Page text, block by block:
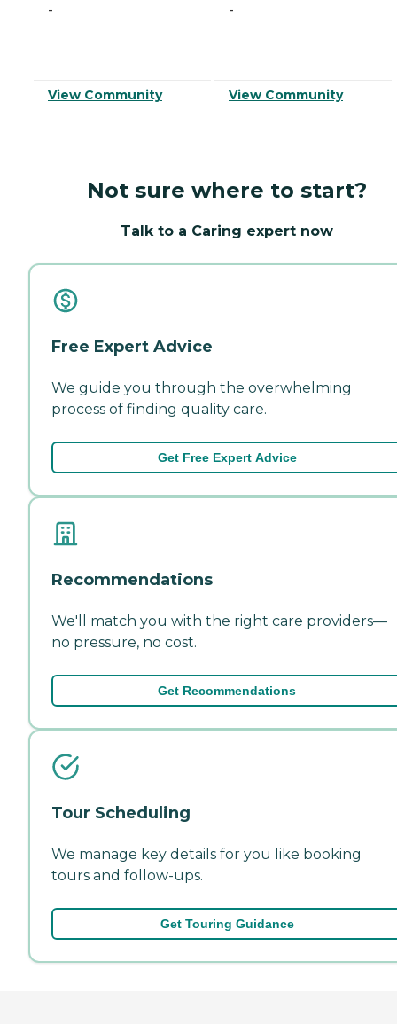
-
View Community
-
View Community
Not sure where to start?
Talk to a Caring expert now
Free Expert Advice
We guide you through the overwhelming
process of finding quality care.
Get Free Expert Advice
Recommendations
We'll match you with the right care providers—
no pressure, no cost.
Get Recommendations
Tour Scheduling
We manage key details for you like booking
tours and follow-ups.
Get Touring Guidance